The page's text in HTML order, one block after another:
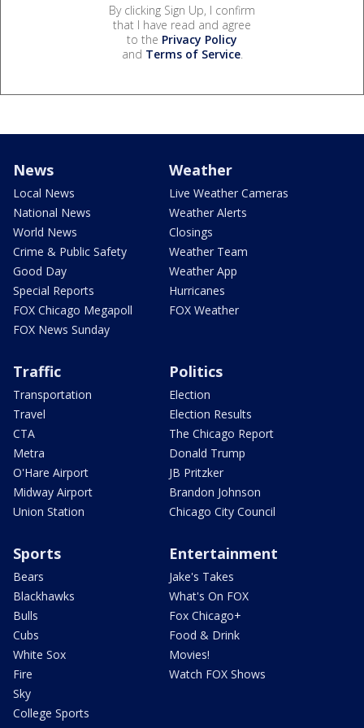
By clicking Sign Up, I confirm
that I have read and agree
to the Privacy Policy
and Terms of Service.
News
Local News
National News
World News
Crime & Public Safety
Good Day
Special Reports
FOX Chicago Megapoll
FOX News Sunday
Weather
Live Weather Cameras
Weather Alerts
Closings
Weather Team
Weather App
Hurricanes
FOX Weather
Traffic
Transportation
Travel
CTA
Metra
O'Hare Airport
Midway Airport
Union Station
Politics
Election
Election Results
The Chicago Report
Donald Trump
JB Pritzker
Brandon Johnson
Chicago City Council
Sports
Bears
Blackhawks
Bulls
Cubs
White Sox
Fire
Sky
College Sports
Entertainment
Jake's Takes
What's On FOX
Fox Chicago+
Food & Drink
Movies!
Watch FOX Shows